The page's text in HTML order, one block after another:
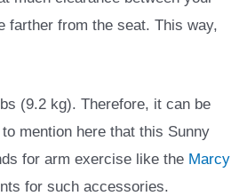
farther from the seat. This way,
(9.2 kg). Therefore, it can be
mention here that this Sunny
for arm exercise like the Marcy
for such accessories.